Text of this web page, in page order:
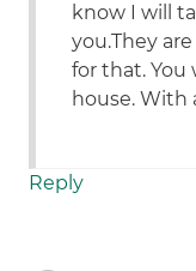
know I will
you.They
for that. You
house. With
Reply